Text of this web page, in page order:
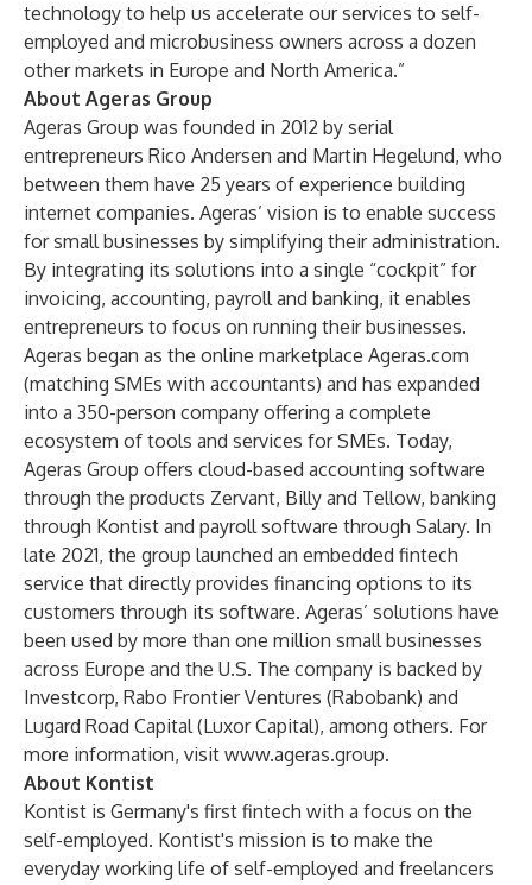
technology to help us accelerate our services to self-
employed and microbusiness owners across a dozen
other markets in Europe and North America.”
About Ageras Group
Ageras Group was founded in 2012 by serial
entrepreneurs Rico Andersen and Martin Hegelund, who
between them have 25 years of experience building
internet companies. Ageras’ vision is to enable success
for small businesses by simplifying their administration.
By integrating its solutions into a single “cockpit” for
invoicing, accounting, payroll and banking, it enables
entrepreneurs to focus on running their businesses.
Ageras began as the online marketplace Ageras.com
(matching SMEs with accountants) and has expanded
into a 350-person company offering a complete
ecosystem of tools and services for SMEs. Today,
Ageras Group offers cloud-based accounting software
through the products Zervant, Billy and Tellow, banking
through Kontist and payroll software through Salary. In
late 2021, the group launched an embedded fintech
service that directly provides financing options to its
customers through its software. Ageras’ solutions have
been used by more than one million small businesses
across Europe and the U.S. The company is backed by
Investcorp, Rabo Frontier Ventures (Rabobank) and
Lugard Road Capital (Luxor Capital), among others. For
more information, visit www.ageras.group.
About Kontist
Kontist is Germany's first fintech with a focus on the
self-employed. Kontist's mission is to make the
everyday working life of self-employed and freelancers